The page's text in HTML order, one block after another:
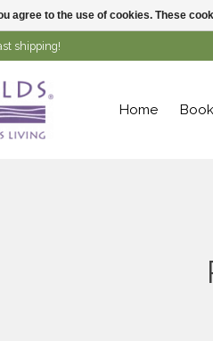
shipping!
Home
agree to the use of cookies. These